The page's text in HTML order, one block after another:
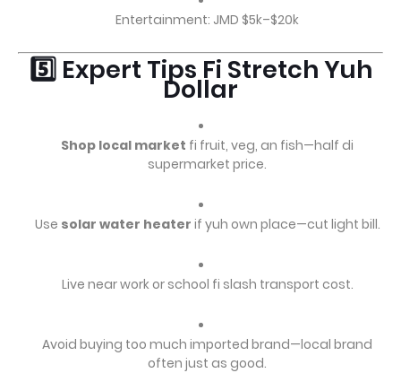
Entertainment: JMD $5k–$20k
5️⃣ Expert Tips Fi Stretch Yuh
Dollar
Shop local market fi fruit, veg, an fish—half di
supermarket price.
Use solar water heater if yuh own place—cut light bill.
Live near work or school fi slash transport cost.
Avoid buying too much imported brand—local brand
often just as good.